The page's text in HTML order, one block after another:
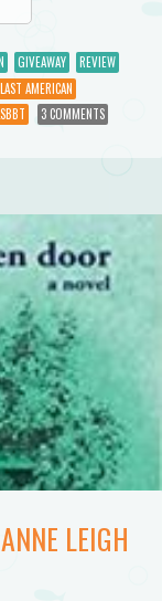
GIVEAWAY
REVIEW
AMERICAN
3 COMMENTS
LEIGH